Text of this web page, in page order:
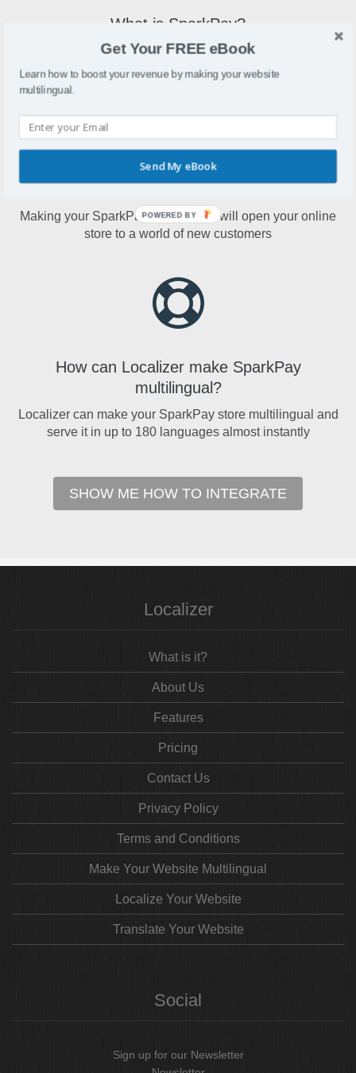
What is SparkPay?
SparkPay is an online store builder that offers payment
terminals, digital registers, mobile reader, offers and more.
Why make SparkPay multilingual?
Making your SparkPay multilingual will open your online
store to a world of new customers
How can Localizer make SparkPay
multilingual?
Localizer can make your SparkPay store multilingual and
serve it in up to 180 languages almost instantly
SHOW ME HOW TO INTEGRATE
Localizer
What is it?
About Us
Features
Pricing
Contact Us
Privacy Policy
Terms and Conditions
Make Your Website Multilingual
Localize Your Website
Translate Your Website
Social
Sign up for our Newsletter
Get Your FREE eBook
Learn how to boost your revenue by making your website
multilingual.
Send My eBook
POWERED BY